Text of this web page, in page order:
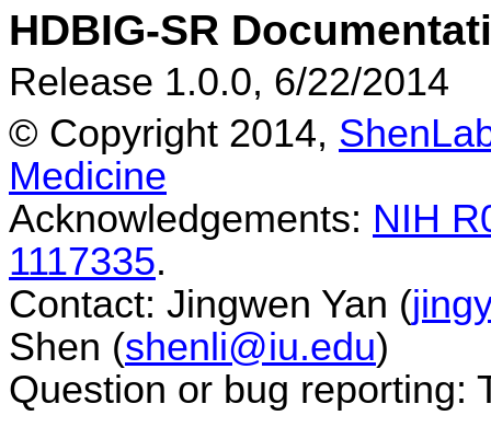
HDBIG-SR
Release 1.0.0, 6/22/2014
© Copyright 2014,
Medicine
Acknowledgements: NIH
1117335.
Contact: Jingwen Yan (
Shen (shenli@iu.edu)
Question or bug reporting: